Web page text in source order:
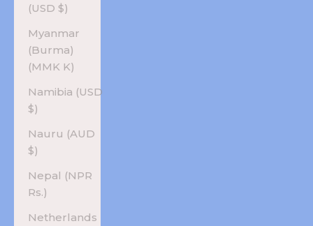
(USD $)
Myanmar
(Burma)
(MMK K)
Namibia (USD
$)
Nauru (AUD
$)
Nepal (NPR
Rs.)
Netherlands